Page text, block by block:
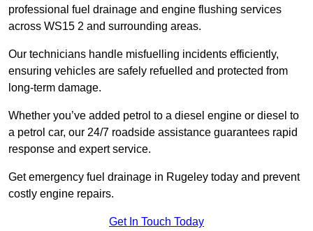
professional fuel drainage and engine flushing services
across WS15 2 and surrounding areas.
Our technicians handle misfuelling incidents efficiently,
ensuring vehicles are safely refuelled and protected from
long-term damage.
Whether you’ve added petrol to a diesel engine or diesel to
a petrol car, our 24/7 roadside assistance guarantees rapid
response and expert service.
Get emergency fuel drainage in Rugeley today and prevent
costly engine repairs.
Get In Touch Today